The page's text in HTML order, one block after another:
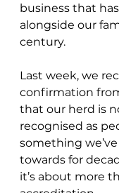
business that
alongside our
century.
Last week, we
confirmation
that our herd is
recognised as
something
towards for
it’s about more